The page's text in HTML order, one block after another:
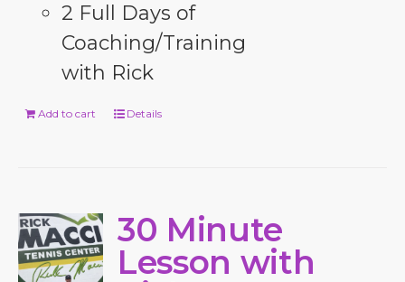
2 Full Days of
Coaching/Training
with Rick
Add to cart Details
30 Minute
Lesson with